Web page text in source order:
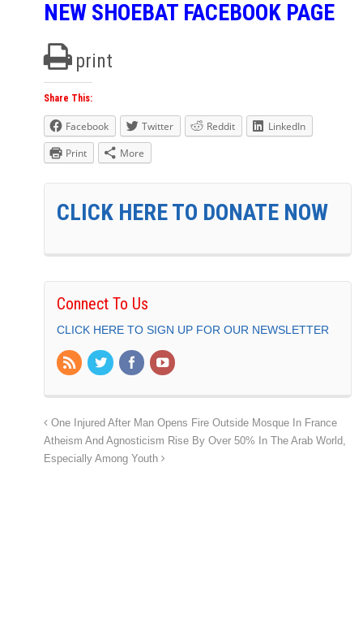
NEW SHOEBAT FACEBOOK PAGE
print
Share This:
Facebook Twitter Reddit
LinkedIn
Print
More
CLICK HERE TO DONATE NOW
Connect To Us
CLICK HERE TO SIGN UP FOR OUR NEWSLETTER
One Injured After Man Opens Fire Outside Mosque In France
Atheism And Agnosticism Rise By Over 50% In The Arab World,
Especially Among Youth